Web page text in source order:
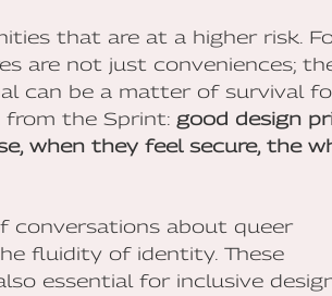
that are at a higher risk.
are not just conveniences;
can be a matter of survival
from the Sprint: good design
when they feel secure, the
conversations about queer
fluidity of identity. These
essential for inclusive